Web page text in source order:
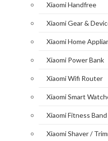
Xiaomi Handfree
Xiaomi Gear &
Xiaomi Home
Xiaomi Power Bank
Xiaomi Wifi Router
Xiaomi Smart
Xiaomi Fitness Band
Xiaomi Shaver /